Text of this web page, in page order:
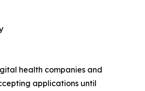
health companies and
applications until